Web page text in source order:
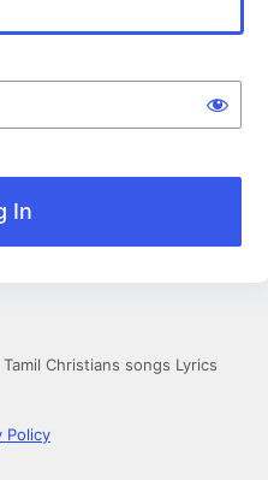
Christians songs Lyrics
Policy